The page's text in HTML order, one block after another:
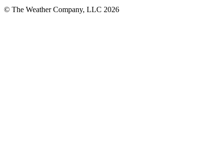
© The Weather Company, LLC 2026